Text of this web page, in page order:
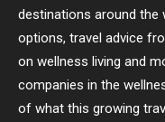
destinations around the
options, travel advice
on wellness living and
companies in the
of what this growing